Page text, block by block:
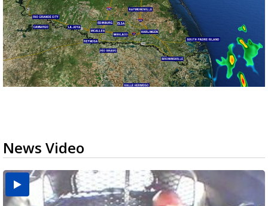
News Video